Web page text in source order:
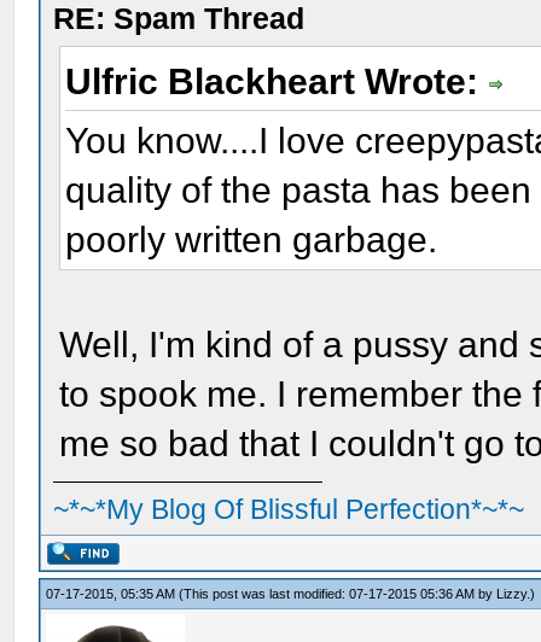
RE: Spam Thread
Ulfric Blackheart Wrote:
You know....I love
quality of the pasta has
poorly written garbage.
Well, I'm kind of a pussy and
to spook me. I remember
me so bad that I couldn't go
~*~*My Blog Of Blissful Perfection*~*~
07-17-2015, 05:35 AM(This post was last modified: 07-17-2015 05:36 AM by Lizzy.)